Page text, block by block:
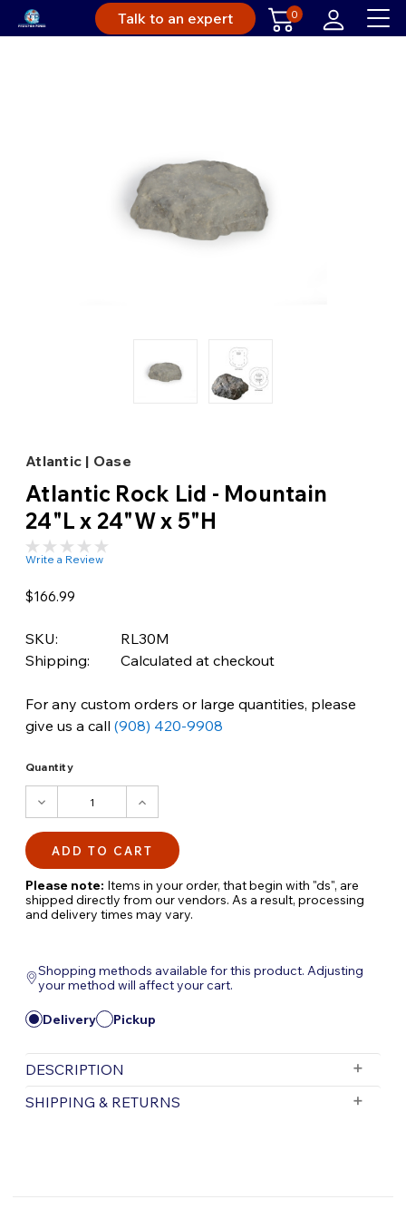
Talk to an expert 0
Atlantic | Oase
Atlantic Rock Lid - Mountain
24"L x 24"W x 5"H
Write a Review
$166.99
SKU:
RL30M
Shipping:
Calculated at checkout
For any custom orders or large quantities, please
give us a call (908) 420-9908
Quantity
DECREASE
INCREASE
Please note: Items in your order, that begin with "ds", are
shipped directly from our vendors. As a result, processing
and delivery times may vary.
Shopping methods available for this product. Adjusting
your method will affect your cart.
Delivery Pickup
DESCRIPTION
Elevate the allure of your water garden by
seamlessly concealing Skimmers with
SHIPPING & RETURNS